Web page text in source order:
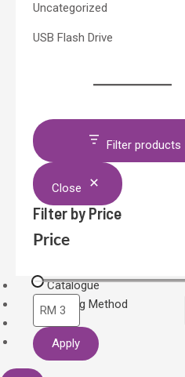
Catalogue
Printing Method
Home
About Us
Uncategorized
USB Flash Drive
Filter products
Close
Filter by Price
Price
Apply